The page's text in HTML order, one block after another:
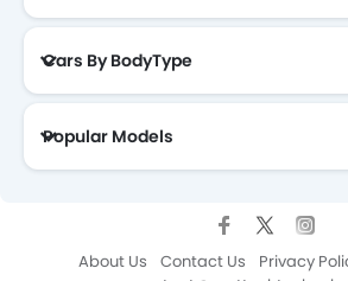
Cars By BodyType
Popular Models
About Us Contact Us Privacy